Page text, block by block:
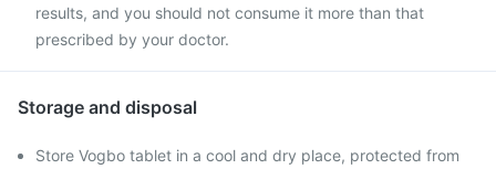
results, and you should not consume it more than that
prescribed by your doctor.
Storage and disposal
Store Vogbo tablet in a cool and dry place, protected from